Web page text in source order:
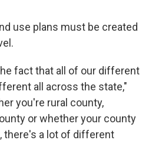
use plans must be created
fact that all of our different
all across the state,"
you're rural county,
or whether your county
there's a lot of different